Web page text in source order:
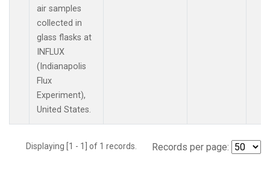
air samples
collected in
glass flasks at
INFLUX
(Indianapolis
Flux
Experiment),
United States.
Displaying [1 - 1] of 1 records. Records per page: